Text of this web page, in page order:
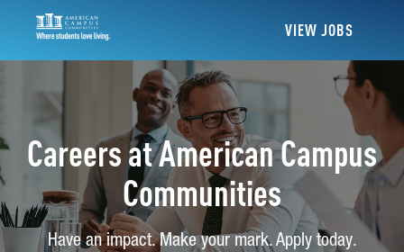
VIEW JOBS
Careers at American Campus
Communities
Have an impact. Make your mark. Apply today.